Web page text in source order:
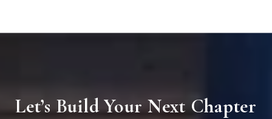
Let’s Build Your Next Chapter